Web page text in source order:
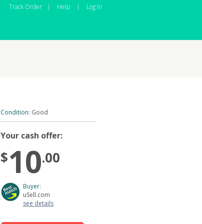
Track Order | Help | Log In
Condition: Good
Your cash offer:
$10.00
Buyer:
uSell.com
see details